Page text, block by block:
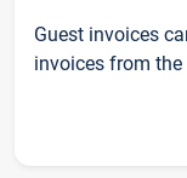
Guest invoices
invoices from